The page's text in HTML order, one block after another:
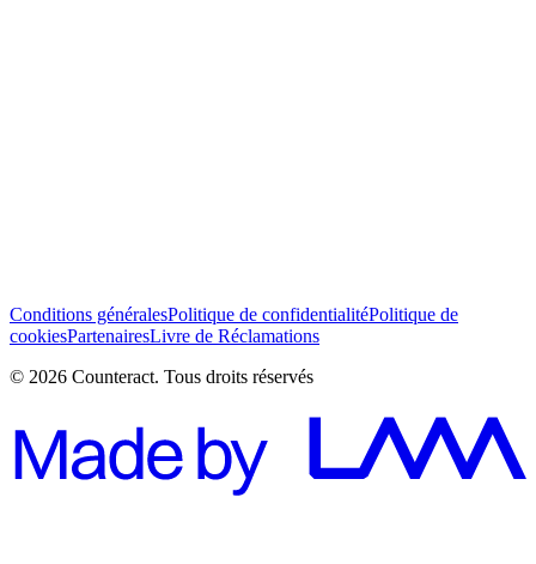
Conditions généralesPolitique de confidentialitéPolitique de
cookiesPartenairesLivre de Réclamations
© 2026 Counteract. Tous droits réservés